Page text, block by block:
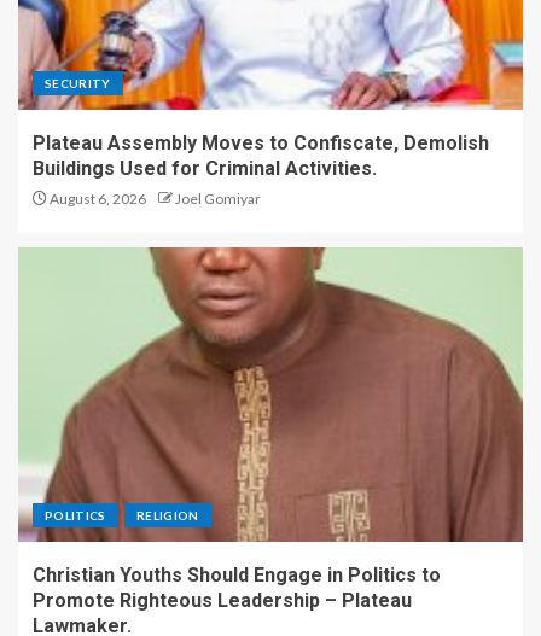
1
Bauchi DSS Petitioned Over
Alleged Contempt of Court in
Forced Conversion of
Christian Teen.
Plateau Assembly Moves to
Buildings Used for Criminal
Activities.
3
Christian Youths Should
Engage in Politics to
Promote Righteous
Leadership – Plateau
Lawmaker.
4
COCIN Elects New Deputy
General Secretary, Rev. Dr.
Sylvester Dachomo.
SECURITY
Plateau Assembly Moves to Confiscate, Demolish
Buildings Used for Criminal Activities.
August 6, 2026 Joel Gomiyar
POLITICS RELIGION
Christian Youths Should Engage in Politics to
Promote Righteous Leadership – Plateau
Lawmaker.